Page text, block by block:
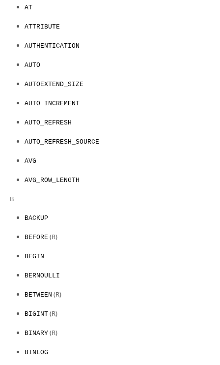
AT
ATTRIBUTE
AUTHENTICATION
AUTO
AUTOEXTEND_SIZE
AUTO_INCREMENT
AUTO_REFRESH
AUTO_REFRESH_SOURCE
AVG
AVG_ROW_LENGTH
B
BACKUP
BEFORE (R)
BEGIN
BERNOULLI
BETWEEN (R)
BIGINT (R)
BINARY (R)
BINLOG